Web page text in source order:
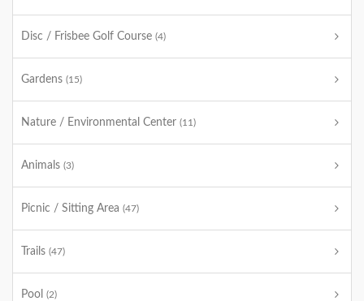
Disc / Frisbee Golf Course (4)
Gardens (15)
Nature / Environmental Center (11)
Animals (3)
Picnic / Sitting Area (47)
Trails (47)
Pool (2)